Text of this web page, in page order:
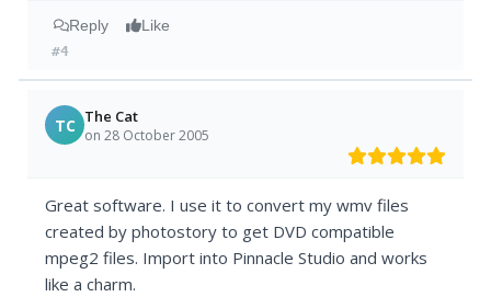
Reply Like
#4
TC The Cat
on 28 October 2005
Great software. I use it to convert my wmv files
created by photostory to get DVD compatible
mpeg2 files. Import into Pinnacle Studio and works
like a charm.